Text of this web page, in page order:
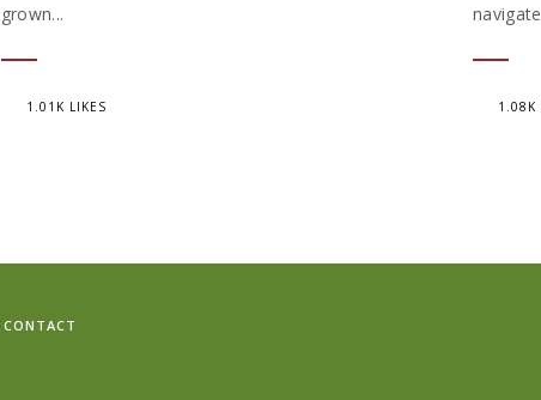
grown...
1.01K LIKES 1.08K
CONTACT